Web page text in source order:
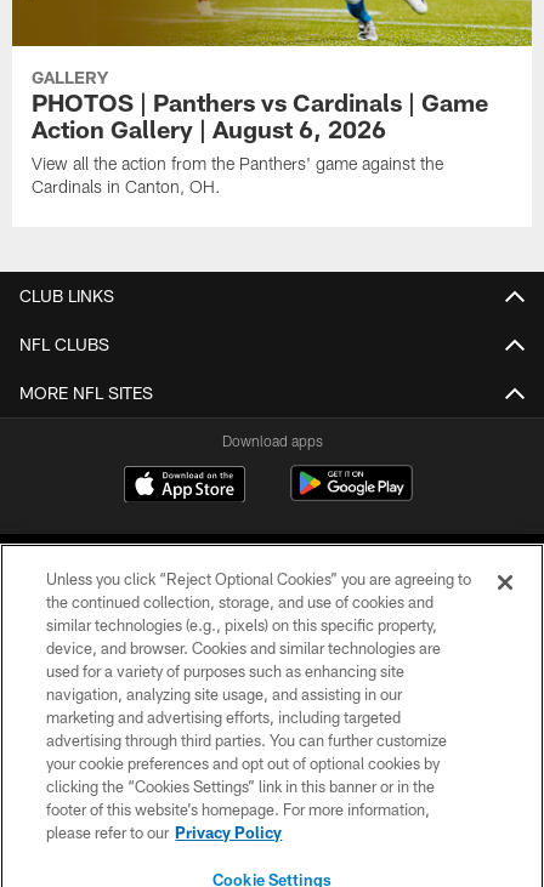
GALLERY
PHOTOS | Panthers vs Cardinals | Game
Action Gallery | August 6, 2026
View all the action from the Panthers' game against the
Cardinals in Canton, OH.
CLUB LINKS
NFL CLUBS
MORE NFL SITES
Download apps
COPYRIGHT © 2026 CAROLINA PANTHERS
PRIVACY POLICY
ACCESSIBILITY
CONTACT US
SITE MAP
Unless you click “Reject Optional Cookies” you are agreeing to
the continued collection, storage, and use of cookies and
similar technologies (e.g., pixels) on this specific property,
device, and browser. Cookies and similar technologies are
used for a variety of purposes such as enhancing site
navigation, analyzing site usage, and assisting in our
marketing and advertising efforts, including targeted
advertising through third parties. You can further customize
your cookie preferences and opt out of optional cookies by
clicking the “Cookies Settings” link in this banner or in the
footer of this website’s homepage. For more information,
please refer to our Privacy Policy
Cookie Settings